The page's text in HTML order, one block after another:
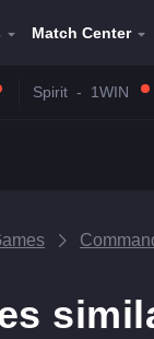
Match Center
Spirit - 1WIN